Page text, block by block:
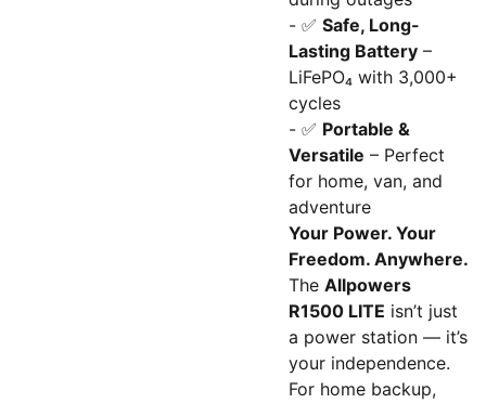
- ✅ Safe, Long-
Lasting Battery –
LiFePO₄ with 3,000+
cycles
- ✅ Portable &
Versatile – Perfect
for home, van, and
adventure
Your Power. Your
Freedom. Anywhere.
The Allpowers
R1500 LITE isn’t just
a power station — it’s
your independence.
For home backup,